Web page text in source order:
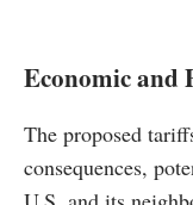
Economic and
The proposed
consequences,